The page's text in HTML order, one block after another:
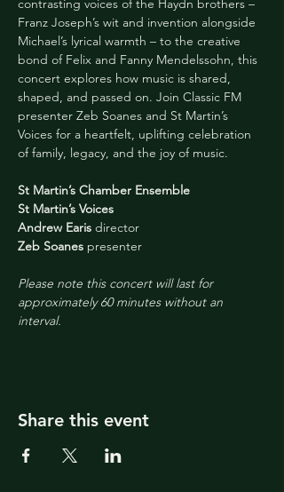
contrasting voices of the Haydn brothers –
Franz Joseph’s wit and invention alongside
Michael’s lyrical warmth – to the creative
bond of Felix and Fanny Mendelssohn, this
concert explores how music is shared,
shaped, and passed on. Join Classic FM
presenter Zeb Soanes and St Martin’s
Voices for a heartfelt, uplifting celebration
of family, legacy, and the joy of music.
St Martin’s Chamber Ensemble
St Martin’s Voices
Andrew Earis director
Zeb Soanes presenter
Please note this concert will last for
approximately 60 minutes without an
interval.
Share this event